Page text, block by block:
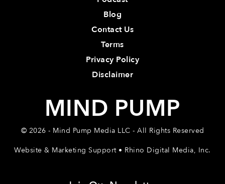
Blog
Contact Us
Terms
Privacy Policy
Disclaimer
MIND PUMP
© 2026 - Mind Pump Media LLC - All Rights Reserved
Website & Marketing Support • Rhino Digital Media, Inc.